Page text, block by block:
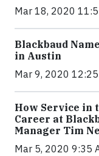
Mar 18, 2020
Blackbaud
in Austin
Mar 9, 2020 12:25
How Service in
Career at
Manager Tim
Mar 5, 2020 9:35